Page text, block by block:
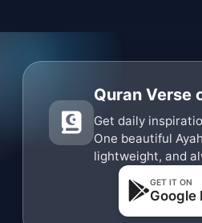
Quran Verse
Get daily
One beautiful
lightweight, and
GET IT ON
Google